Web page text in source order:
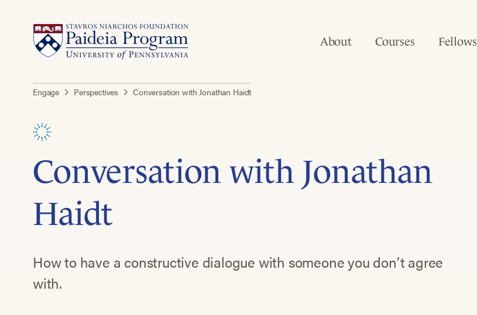
About Courses Fellows
Engage Perspectives Conversation with Jonathan Haidt
Conversation with Jonathan
Haidt
How to have a constructive dialogue with someone you don’t agree
with.